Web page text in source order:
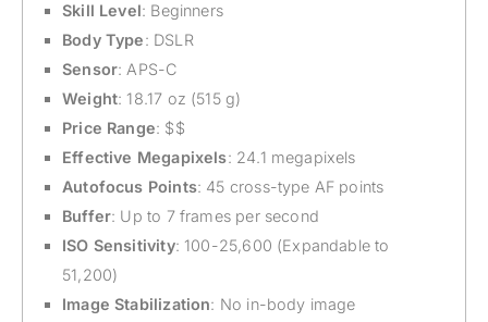
Skill Level: Beginners
Body Type: DSLR
Sensor: APS-C
Weight: 18.17 oz (515 g)
Price Range: $$
Effective Megapixels: 24.1 megapixels
Autofocus Points: 45 cross-type AF points
Buffer: Up to 7 frames per second
ISO Sensitivity: 100-25,600 (Expandable to
51,200)
Image Stabilization: No in-body image